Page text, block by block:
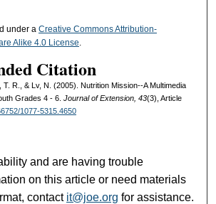
under a Creative Commons Attribution-
Alike 4.0 License.
Citation
R., & Lv, N. (2005). Nutrition Mission--A Multimedia
Grades 4 - 6. Journal of Extension, 43(3), Article
1077-5315.4650
and are having trouble
on this article or need materials
contact it@joe.org for assistance.